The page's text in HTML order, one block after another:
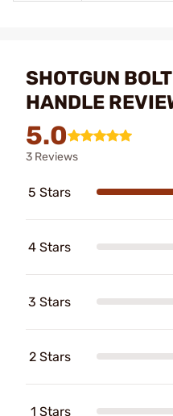
SHOTGUN
HANDLE
5.0
3 Reviews
5 Stars
4 Stars
3 Stars
2 Stars
1 Stars